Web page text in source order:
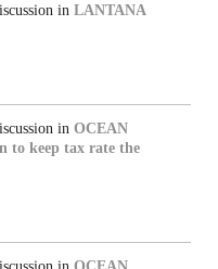
in LANTANA
in OCEAN
to keep tax rate the